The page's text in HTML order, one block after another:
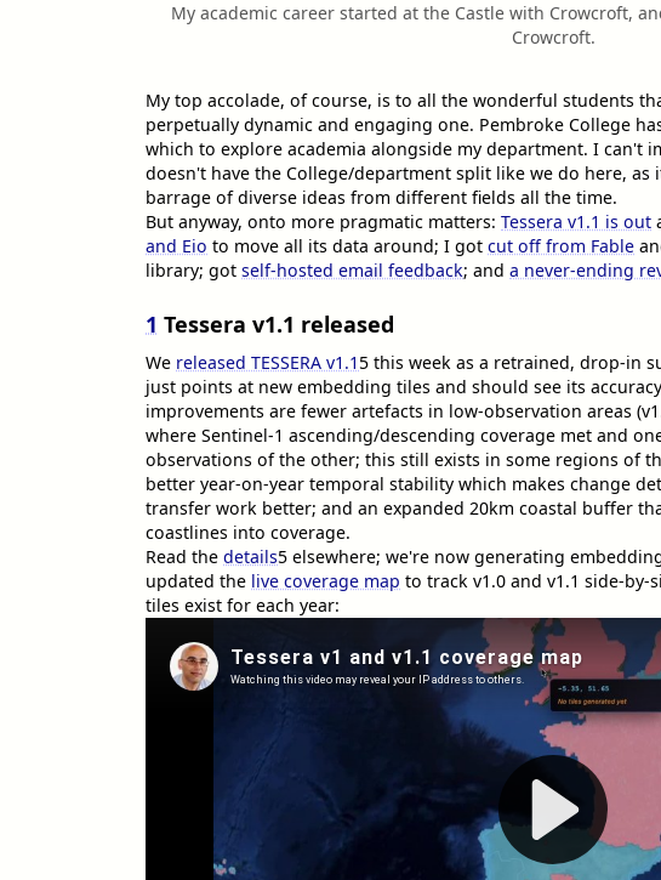
My academic career started at the Castle with Crowcroft,
Crowcroft.
My top accolade, of course, is to all the wonderful students
perpetually dynamic and engaging one. Pembroke College
which to explore academia alongside my department. I can't
doesn't have the College/department split like we do here, as
barrage of diverse ideas from different fields all the time.
But anyway, onto more pragmatic matters: Tessera v1.1 is out
and Eio to move all its data around; I got cut off from Fable
library; got self-hosted email feedback; and a never-ending
1 Tessera v1.1 released
We released TESSERA v1.1 5 this week as a retrained, drop-in
just points at new embedding tiles and should see its
improvements are fewer artefacts in low-observation areas
where Sentinel-1 ascending/descending coverage met and
observations of the other; this still exists in some regions of
better year-on-year temporal stability which makes change
transfer work better; and an expanded 20km coastal buffer
coastlines into coverage.
Read the details5 elsewhere; we're now generating
updated the live coverage map to track v1.0 and v1.1 side-by-
tiles exist for each year: